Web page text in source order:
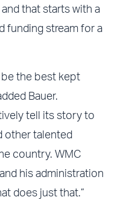
that starts with a
funding stream for a
the best kept
Bauer.
tell its story to
other talented
country. WMC
his administration
does just that.”